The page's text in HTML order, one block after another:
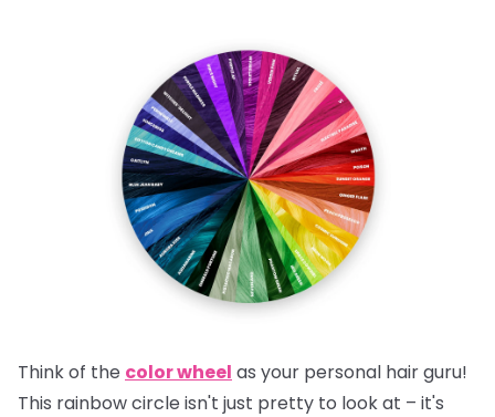
Think of the color wheel as your personal hair guru!
This rainbow circle isn't just pretty to look at – it's